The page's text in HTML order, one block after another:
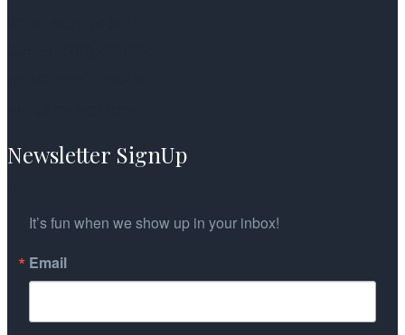
Newsletter SignUp
It’s fun when we show up in your inbox!
Email